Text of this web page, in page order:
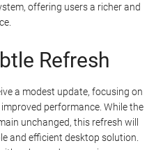
offering users a richer and
Refresh
a modest update, focusing on
performance. While the
unchanged, this refresh will
and efficient desktop solution.